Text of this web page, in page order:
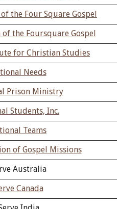
the Four Square Gospel
the Foursquare Gospel
for Christian Studies
Needs
Prison Ministry
Students, Inc.
Teams
of Gospel Missions
Australia
Canada